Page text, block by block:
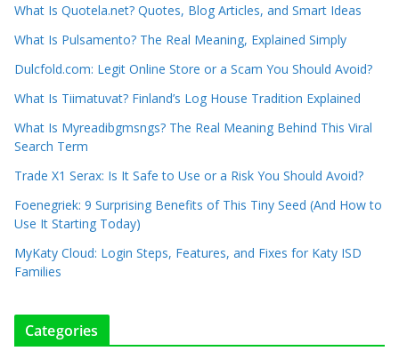
What Is Quotela.net? Quotes, Blog Articles, and Smart Ideas
What Is Pulsamento? The Real Meaning, Explained Simply
Dulcfold.com: Legit Online Store or a Scam You Should Avoid?
What Is Tiimatuvat? Finland’s Log House Tradition Explained
What Is Myreadibgmsngs? The Real Meaning Behind This Viral
Search Term
Trade X1 Serax: Is It Safe to Use or a Risk You Should Avoid?
Foenegriek: 9 Surprising Benefits of This Tiny Seed (And How to
Use It Starting Today)
MyKaty Cloud: Login Steps, Features, and Fixes for Katy ISD
Families
Categories